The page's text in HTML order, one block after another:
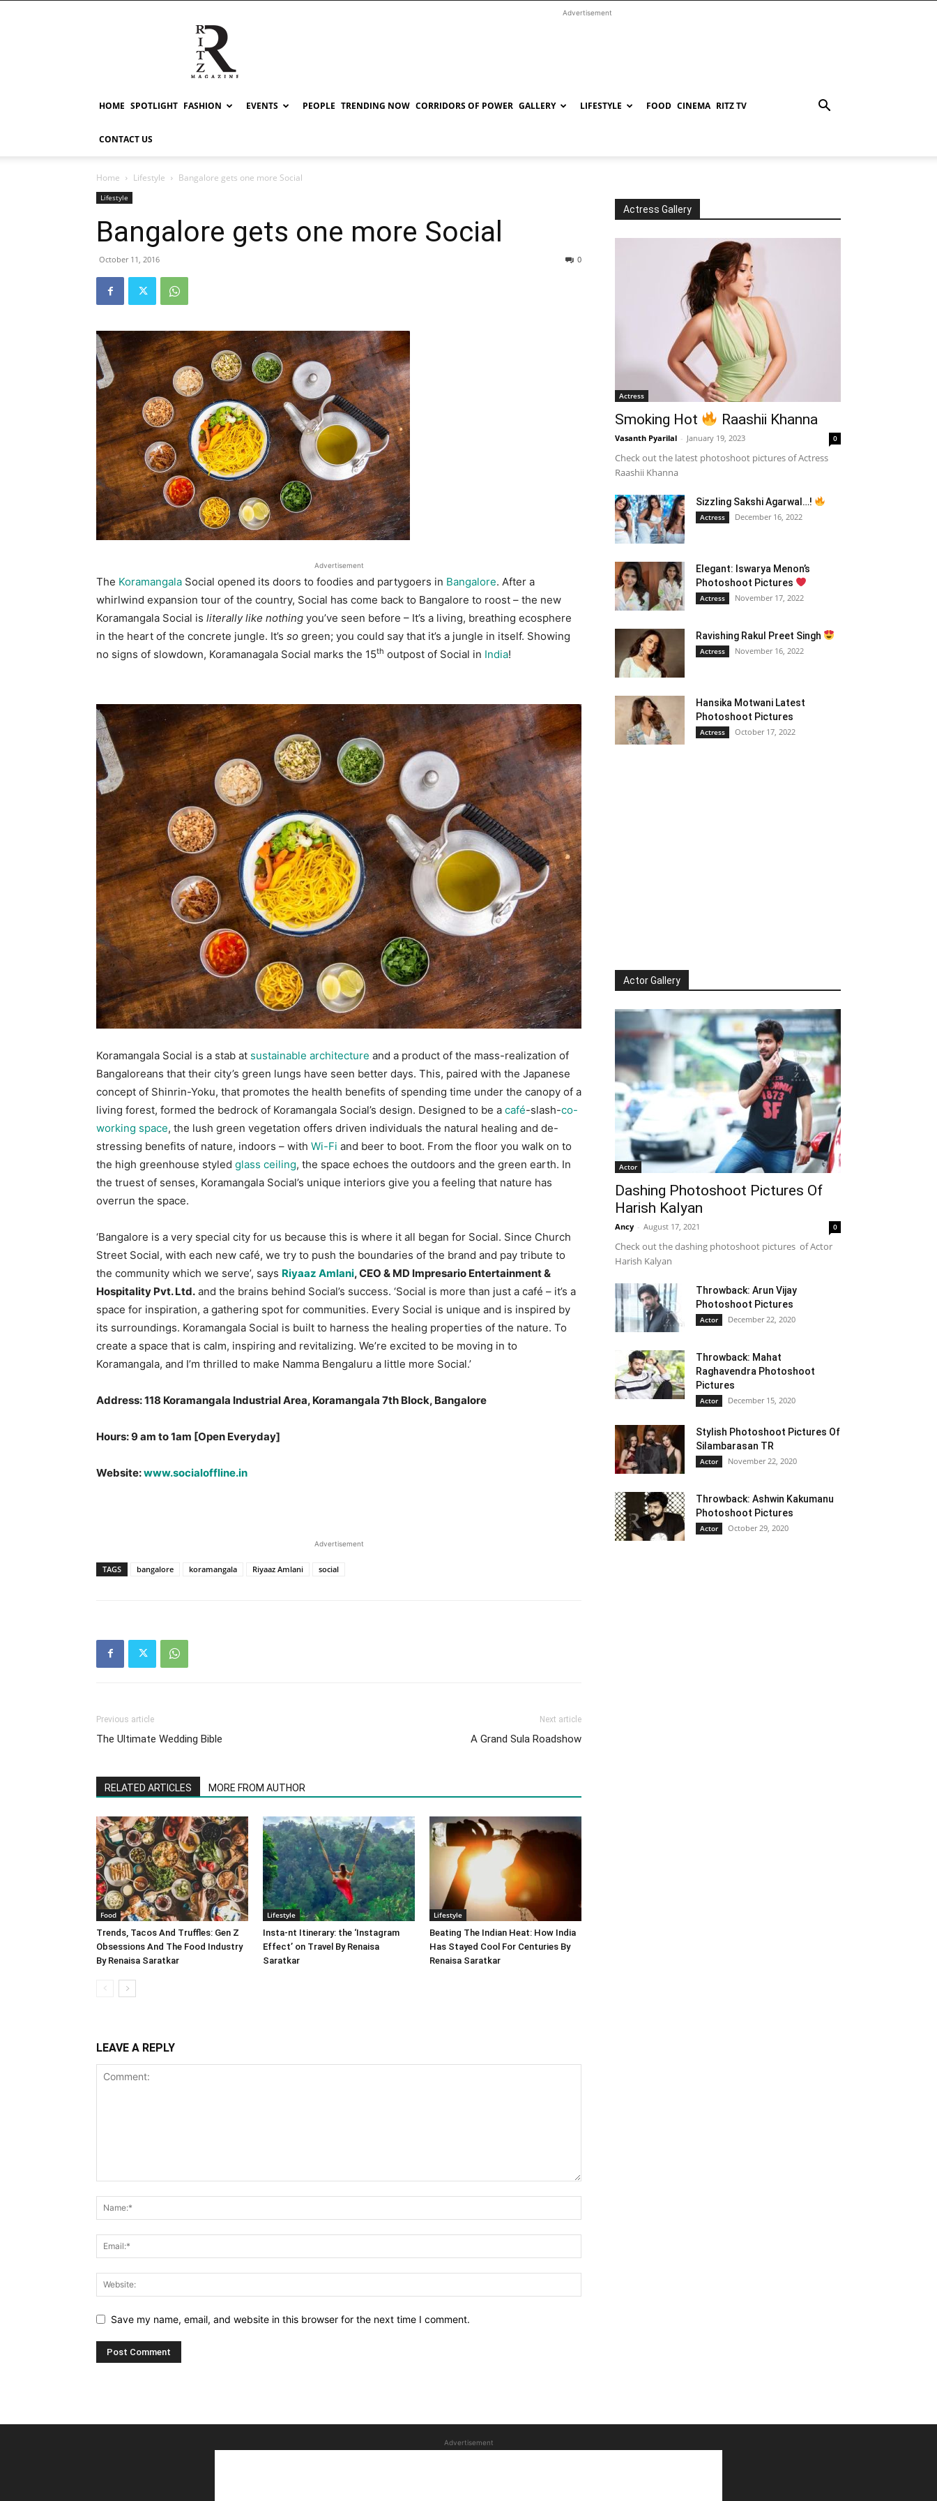
RITZ
Advertisement
HOME SPOTLIGHT FASHION EVENTS PEOPLE TRENDING NOW CORRIDORS OF POWER GALLERY LIFESTYLE FOOD CINEMA RITZ TV
CONTACT US
Home Lifestyle Bangalore gets one more Social
Lifestyle
Bangalore gets one more Social
October 11, 2016 0
Advertisement
The Koramangala Social opened its doors to foodies and partygoers in Bangalore. After a
whirlwind expansion tour of the country, Social has come back to Bangalore to roost – the new
Koramangala Social is literally like nothing you’ve seen before – It’s a living, breathing ecosphere
in the heart of the concrete jungle. It’s so green; you could say that it’s a jungle in itself. Showing
no signs of slowdown, Koramanagala Social marks the 15th outpost of Social in India!
Koramangala Social is a stab at sustainable architecture and a product of the mass-realization of
Bangaloreans that their city’s green lungs have seen better days. This, paired with the Japanese
concept of Shinrin-Yoku, that promotes the health benefits of spending time under the canopy of a
living forest, formed the bedrock of Koramangala Social’s design. Designed to be a café-slash-co-
working space, the lush green vegetation offers driven individuals the natural healing and de-
stressing benefits of nature, indoors – with Wi-Fi and beer to boot. From the floor you walk on to
the high greenhouse styled glass ceiling, the space echoes the outdoors and the green earth. In
the truest of senses, Koramangala Social’s unique interiors give you a feeling that nature has
overrun the space.
‘Bangalore is a very special city for us because this is where it all began for Social. Since Church
Street Social, with each new café, we try to push the boundaries of the brand and pay tribute to
the community which we serve’, says Riyaaz Amlani, CEO & MD Impresario Entertainment &
Hospitality Pvt. Ltd. and the brains behind Social’s success. ‘Social is more than just a café – it’s a
space for inspiration, a gathering spot for communities. Every Social is unique and is inspired by
its surroundings. Koramangala Social is built to harness the healing properties of the nature. To
create a space that is calm, inspiring and revitalizing. We’re excited to be moving in to
Koramangala, and I’m thrilled to make Namma Bengaluru a little more Social.’
Address: 118 Koramangala Industrial Area, Koramangala 7th Block, Bangalore
Hours: 9 am to 1am [Open Everyday]
Website:www.socialoffline.in
Advertisement
TAGS bangalore koramangala Riyaaz Amlani social
Previous article
The Ultimate Wedding Bible
Next article
A Grand Sula Roadshow
RELATED ARTICLES MORE FROM AUTHOR
Food
Trends, Tacos And Truffles: Gen Z
Obsessions And The Food Industry
By Renaisa Saratkar
Lifestyle
Insta-nt Itinerary: the ‘Instagram
Effect’ on Travel By Renaisa
Saratkar
Lifestyle
Beating The Indian Heat: How India
Has Stayed Cool For Centuries By
Renaisa Saratkar
LEAVE A REPLY
Save my name, email, and website in this browser for the next time I comment.
Actress Gallery
Actress
Smoking Hot Raashii Khanna
Vasanth Pyarilal - January 19, 2023 0
Check out the latest photoshoot pictures of Actress
Raashii Khanna
Sizzling Sakshi Agarwal…!
Actress December 16, 2022
Elegant: Iswarya Menon’s
Photoshoot Pictures
Actress November 17, 2022
Ravishing Rakul Preet Singh
Actress November 16, 2022
Hansika Motwani Latest
Photoshoot Pictures
Actress October 17, 2022
Actor Gallery
Actor
Dashing Photoshoot Pictures Of
Harish Kalyan
Ancy - August 17, 2021 0
Check out the dashing photoshoot pictures of Actor
Harish Kalyan
Throwback: Arun Vijay
Photoshoot Pictures
Actor December 22, 2020
Throwback: Mahat
Raghavendra Photoshoot
Pictures
Actor December 15, 2020
Stylish Photoshoot Pictures Of
Silambarasan TR
Actor November 22, 2020
Throwback: Ashwin Kakumanu
Photoshoot Pictures
Actor October 29, 2020
Advertisement